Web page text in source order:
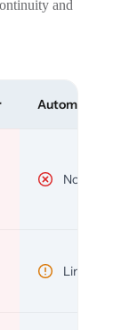
and
Automated
No
Limited